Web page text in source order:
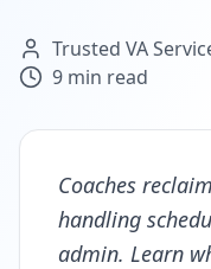
Trusted VA
9 min read
Coaches
handling
admin. Learn